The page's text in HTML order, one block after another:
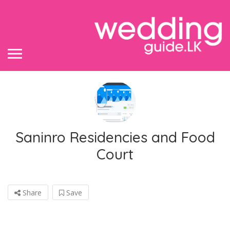
Saninro Residencies and Food
Court
Share Save